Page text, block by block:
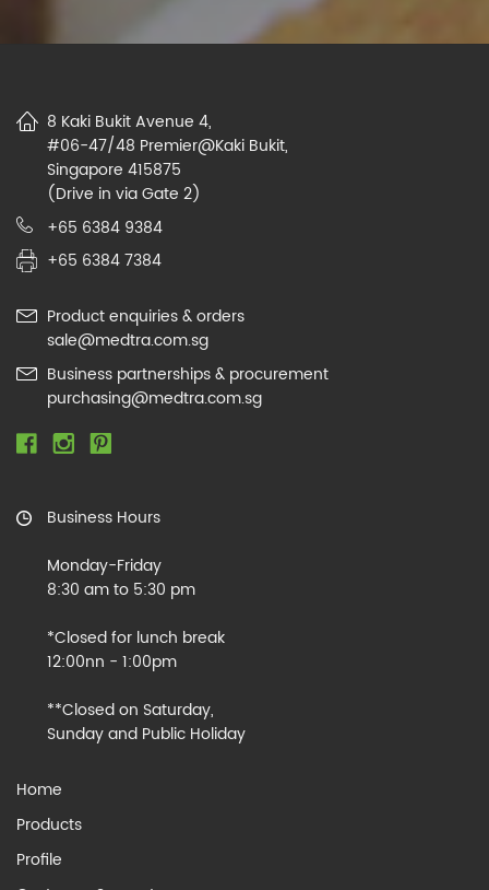
8 Kaki Bukit Avenue 4,
#06-47/48 Premier@Kaki Bukit,
Singapore 415875
(Drive in via Gate 2)
+65 6384 9384
+65 6384 7384
Product enquiries & orders
sale@medtra.com.sg
Business partnerships & procurement
purchasing@medtra.com.sg
Business Hours
Monday-Friday
8:30 am to 5:30 pm
*Closed for lunch break
12:00nn - 1:00pm
**Closed on Saturday,
Sunday and Public Holiday
Home
Products
Profile